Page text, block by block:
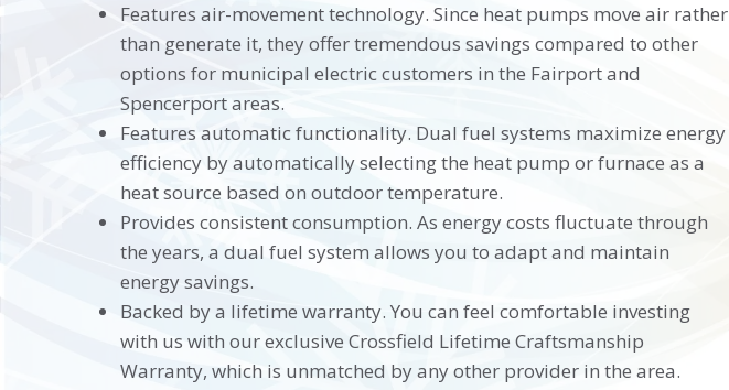
Features air-movement technology. Since heat pumps move air rather
than generate it, they offer tremendous savings compared to other
options for municipal electric customers in the Fairport and
Spencerport areas.
Features automatic functionality. Dual fuel systems maximize energy
efficiency by automatically selecting the heat pump or furnace as a
heat source based on outdoor temperature.
Provides consistent consumption. As energy costs fluctuate through
the years, a dual fuel system allows you to adapt and maintain
energy savings.
Backed by a lifetime warranty. You can feel comfortable investing
with us with our exclusive Crossfield Lifetime Craftsmanship
Warranty, which is unmatched by any other provider in the area.